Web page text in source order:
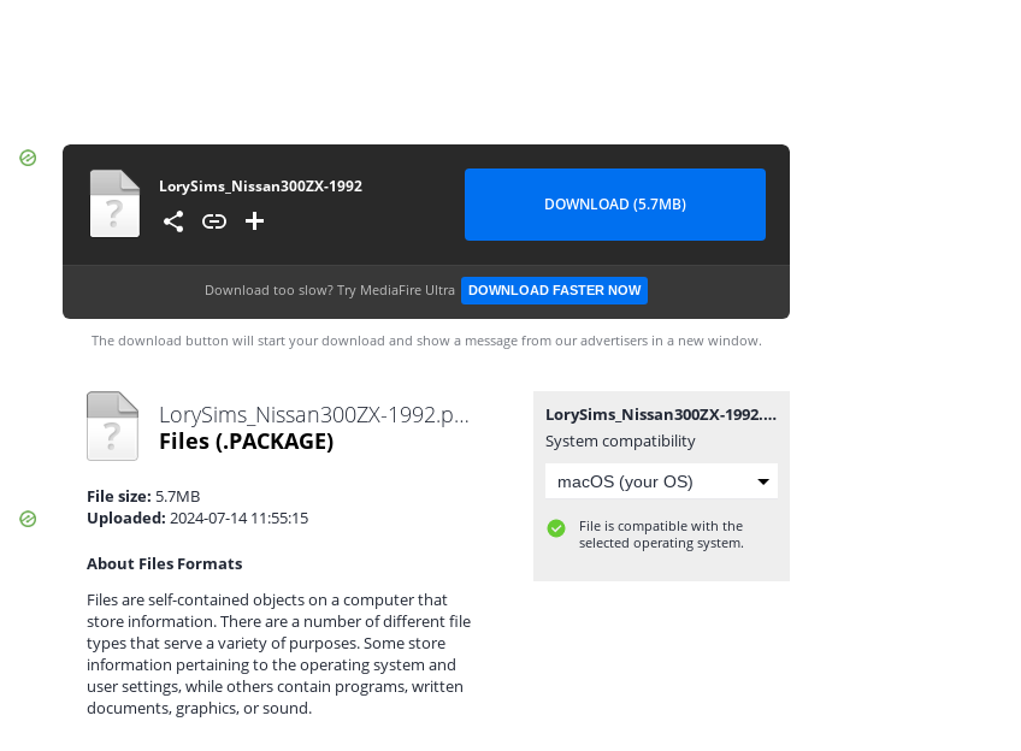
LorySims_Nissan300ZX-1992
DOWNLOAD (5.7MB)
Download too slow? Try MediaFire Ultra DOWNLOAD FASTER NOW
The download button will start your download and show a message from our advertisers in a new window.
LorySims_Nissan300ZX-1992.package
Files (.PACKAGE)
File size: 5.7MB
Uploaded: 2024-07-14 11:55:15
About Files Formats
Files are self-contained objects on a computer that
store information. There are a number of different file
types that serve a variety of purposes. Some store
information pertaining to the operating system and
user settings, while others contain programs, written
documents, graphics, or sound.
LorySims_Nissan300ZX-1992.package
System compatibility
File is compatible with the
selected operating system.